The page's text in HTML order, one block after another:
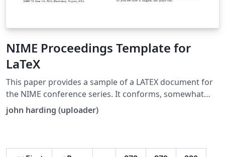
NIME Proceedings Template for
LaTeX
This paper provides a sample of a LATEX document for
the NIME conference series. It conforms, somewhat
loosely, to the formatting guidelines for ACM SIG
Proceedings. It is an alternate style which produces a
complements the document Author’s (Alternate) Guide
john harding (uploader)